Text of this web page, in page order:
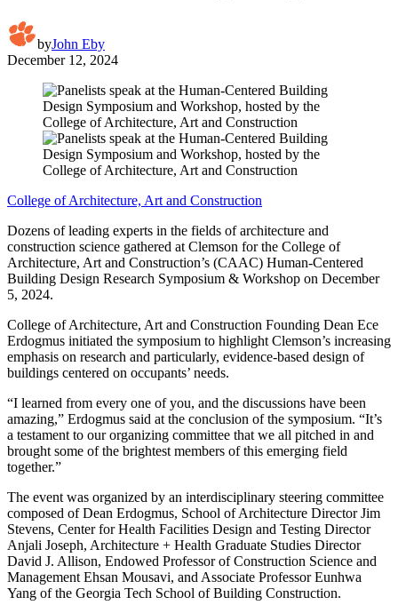
byJohn Eby
December 12, 2024
College of Architecture, Art and Construction
Dozens of leading experts in the fields of architecture and
construction science gathered at Clemson for the College of
Architecture, Art and Construction’s (CAAC) Human-Centered
Building Design Research Symposium & Workshop on December
5, 2024.
College of Architecture, Art and Construction Founding Dean Ece
Erdogmus initiated the symposium to highlight Clemson’s increasing
emphasis on research and particularly, evidence-based design of
buildings centered on occupants’ needs.
“I learned from every one of you, and the discussions have been
amazing,” Erdogmus said at the conclusion of the symposium. “It’s
a testament to our organizing committee that we all pitched in and
brought some of the brightest members of this emerging field
together.”
The event was organized by an interdisciplinary steering committee
composed of Dean Erdogmus, School of Architecture Director Jim
Stevens, Center for Health Facilities Design and Testing Director
Anjali Joseph, Architecture + Health Graduate Studies Director
David J. Allison, Endowed Professor of Construction Science and
Management Ehsan Mousavi, and Associate Professor Eunhwa
Yang of the Georgia Tech School of Building Construction.